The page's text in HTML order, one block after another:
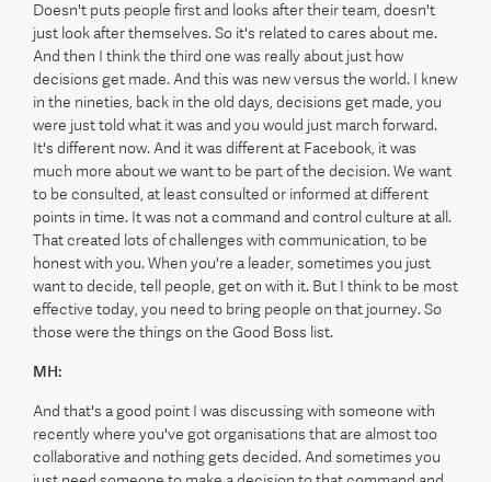
Doesn't puts people first and looks after their team, doesn't
just look after themselves. So it's related to cares about me.
And then I think the third one was really about just how
decisions get made. And this was new versus the world. I knew
in the nineties, back in the old days, decisions get made, you
were just told what it was and you would just march forward.
It's different now. And it was different at Facebook, it was
much more about we want to be part of the decision. We want
to be consulted, at least consulted or informed at different
points in time. It was not a command and control culture at all.
That created lots of challenges with communication, to be
honest with you. When you're a leader, sometimes you just
want to decide, tell people, get on with it. But I think to be most
effective today, you need to bring people on that journey. So
those were the things on the Good Boss list.
MH:
And that's a good point I was discussing with someone with
recently where you've got organisations that are almost too
collaborative and nothing gets decided. And sometimes you